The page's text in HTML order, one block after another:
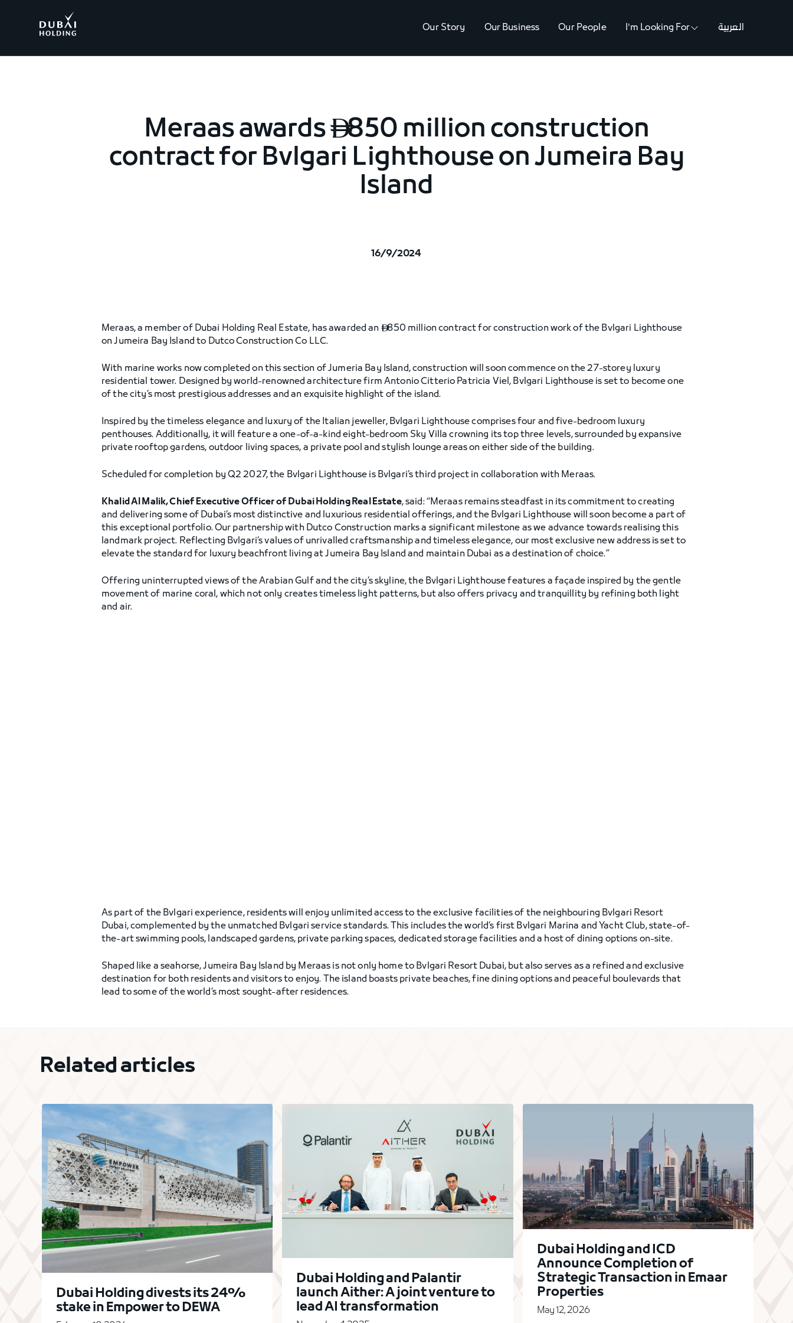
Our Story
Our Business Our People I'm Looking For العربية
Meraas awards 850 million construction
contract for Bvlgari Lighthouse on Jumeira Bay
Island
16/9/2024
Meraas, a member of Dubai Holding Real Estate, has awarded an 850 million contract for construction work of the Bvlgari Lighthouse
on Jumeira Bay Island to Dutco Construction Co LLC.
With marine works now completed on this section of Jumeria Bay Island, construction will soon commence on the 27-storey luxury
residential tower. Designed by world-renowned architecture firm Antonio Citterio Patricia Viel, Bvlgari Lighthouse is set to become one
of the city’s most prestigious addresses and an exquisite highlight of the island.
Inspired by the timeless elegance and luxury of the Italian jeweller, Bvlgari Lighthouse comprises four and five-bedroom luxury
penthouses. Additionally, it will feature a one-of-a-kind eight-bedroom Sky Villa crowning its top three levels, surrounded by expansive
private rooftop gardens, outdoor living spaces, a private pool and stylish lounge areas on either side of the building.
Scheduled for completion by Q2 2027, the Bvlgari Lighthouse is Bvlgari’s third project in collaboration with Meraas.
Khalid Al Malik, Chief Executive Officer of Dubai Holding Real Estate, said: “Meraas remains steadfast in its commitment to creating
and delivering some of Dubai’s most distinctive and luxurious residential offerings, and the Bvlgari Lighthouse will soon become a part of
this exceptional portfolio. Our partnership with Dutco Construction marks a significant milestone as we advance towards realising this
landmark project. Reflecting Bvlgari’s values of unrivalled craftsmanship and timeless elegance, our most exclusive new address is set to
elevate the standard for luxury beachfront living at Jumeira Bay Island and maintain Dubai as a destination of choice.”
Offering uninterrupted views of the Arabian Gulf and the city’s skyline, the Bvlgari Lighthouse features a façade inspired by the gentle
movement of marine coral, which not only creates timeless light patterns, but also offers privacy and tranquillity by refining both light
and air.
As part of the Bvlgari experience, residents will enjoy unlimited access to the exclusive facilities of the neighbouring Bvlgari Resort
Dubai, complemented by the unmatched Bvlgari service standards. This includes the world’s first Bvlgari Marina and Yacht Club, state-of-
the-art swimming pools, landscaped gardens, private parking spaces, dedicated storage facilities and a host of dining options on-site.
Shaped like a seahorse, Jumeira Bay Island by Meraas is not only home to Bvlgari Resort Dubai, but also serves as a refined and exclusive
destination for both residents and visitors to enjoy. The island boasts private beaches, fine dining options and peaceful boulevards that
lead to some of the world’s most sought-after residences.
Related articles
Dubai Holding divests its 24%
stake in Empower to DEWA
Dubai Holding and Palantir
launch Aither: A joint venture to
lead AI transformation
Dubai Holding and ICD
Announce Completion of
Strategic Transaction in Emaar
Properties
May 12, 2026